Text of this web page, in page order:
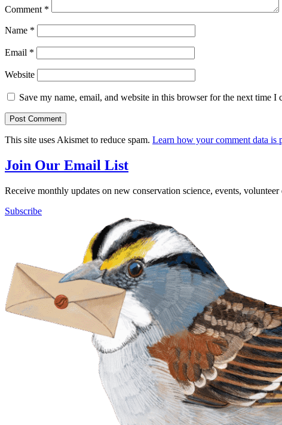
Comment *
Name *
Email *
Website
Save my name, email, and website in this browser for the next time I
This site uses Akismet to reduce spam. Learn how your comment data is
Join Our Email List
Receive monthly updates on new conservation science, events,
Subscribe